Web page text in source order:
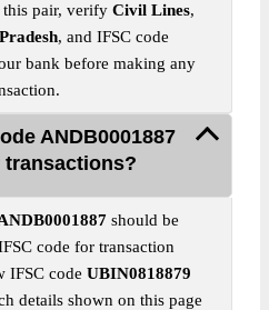
this pair, verify Civil Lines,
, and IFSC code
bank before making any
ANDB0001887
should be
code for transaction
IFSC code UBIN0818879
details shown on this page